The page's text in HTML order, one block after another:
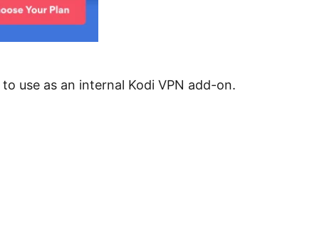
use as an internal Kodi VPN add-on.